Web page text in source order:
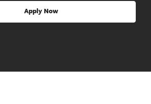
Apply Now